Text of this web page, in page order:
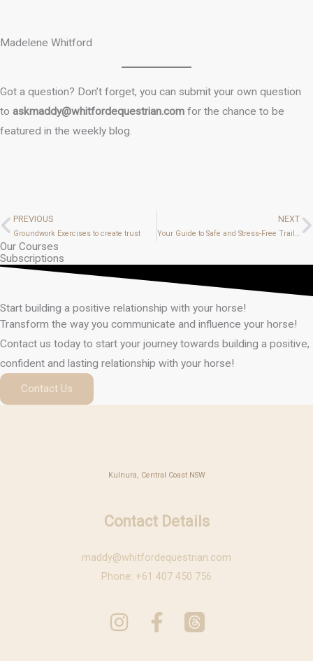
Madelene Whitford
Got a question? Don’t forget, you can submit your own question
to askmaddy@whitfordequestrian.com for the chance to be
featured in the weekly blog.
Prev
PREVIOUS
Groundwork Exercises to create trust
NEXT
Your Guide to Safe and Stress-Free Trailer Loading: Teach Your Horse to Load with Confidence
Our Courses
Subscriptions
Start building a positive relationship with your horse!
Transform the way you communicate and influence your horse!
Contact us today to start your journey towards building a positive,
confident and lasting relationship with your horse!
Contact Us
Kulnura, Central Coast NSW
Contact Details
maddy@whitfordequestrian.com
Phone: +61 407 450 756